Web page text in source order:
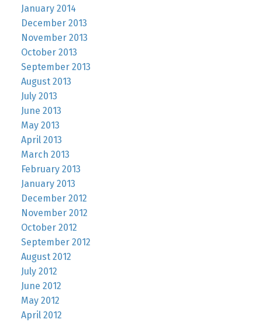
January 2014
December 2013
November 2013
October 2013
September 2013
August 2013
July 2013
June 2013
May 2013
April 2013
March 2013
February 2013
January 2013
December 2012
November 2012
October 2012
September 2012
August 2012
July 2012
June 2012
May 2012
April 2012